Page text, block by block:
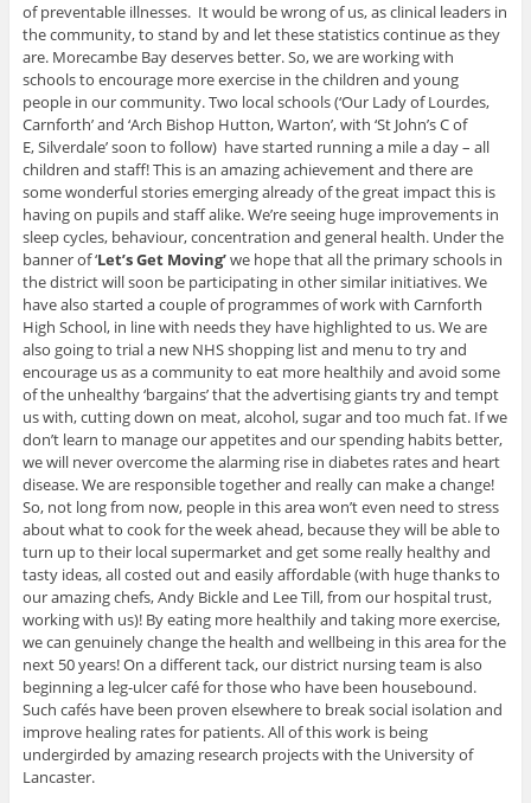
of preventable illnesses. It would be wrong of us, as clinical leaders in
the community, to stand by and let these statistics continue as they
are. Morecambe Bay deserves better. So, we are working with
schools to encourage more exercise in the children and young
people in our community. Two local schools (‘Our Lady of Lourdes,
Carnforth’ and ‘Arch Bishop Hutton, Warton’, with ‘St John’s C of
E, Silverdale’ soon to follow) have started running a mile a day – all
children and staff! This is an amazing achievement and there are
some wonderful stories emerging already of the great impact this is
having on pupils and staff alike. We’re seeing huge improvements in
sleep cycles, behaviour, concentration and general health. Under the
banner of ‘Let’s Get Moving’we hope that all the primary schools in
the district will soon be participating in other similar initiatives. We
have also started a couple of programmes of work with Carnforth
High School, in line with needs they have highlighted to us. We are
also going to trial a new NHS shopping list and menu to try and
encourage us as a community to eat more healthily and avoid some
of the unhealthy ‘bargains’ that the advertising giants try and tempt
us with, cutting down on meat, alcohol, sugar and too much fat. If we
don’t learn to manage our appetites and our spending habits better,
we will never overcome the alarming rise in diabetes rates and heart
disease. We are responsible together and really can make a change!
So, not long from now, people in this area won’t even need to stress
about what to cook for the week ahead, because they will be able to
turn up to their local supermarket and get some really healthy and
tasty ideas, all costed out and easily affordable (with huge thanks to
our amazing chefs, Andy Bickle and Lee Till, from our hospital trust,
working with us)! By eating more healthily and taking more exercise,
we can genuinely change the health and wellbeing in this area for the
next 50 years! On a different tack, our district nursing team is also
beginning a leg-ulcer café for those who have been housebound.
Such cafés have been proven elsewhere to break social isolation and
improve healing rates for patients. All of this work is being
undergirded by amazing research projects with the University of
Lancaster.